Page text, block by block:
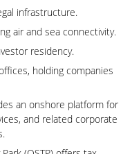
infrastructure.
air and sea connectivity.
residency.
holding companies
an onshore platform for
and related corporate